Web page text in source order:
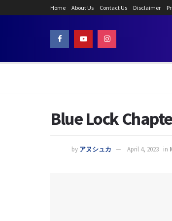
Home About Us Contact Us Disclaimer
Blue Lock
by アヌシュカ April 4, 2023 in